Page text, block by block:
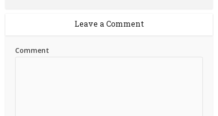
Leave a Comment
Comment